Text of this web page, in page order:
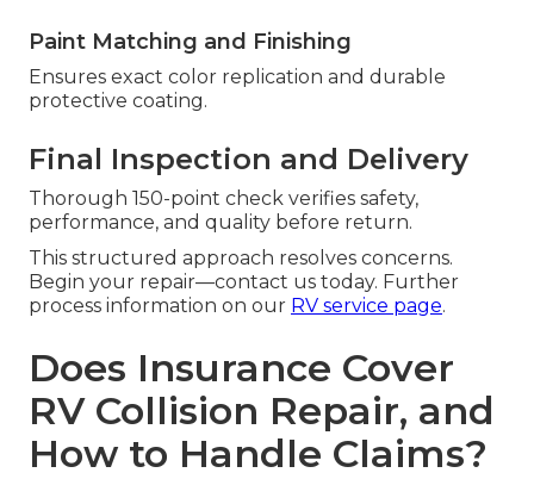
Paint Matching and Finishing
Ensures exact color replication and durable
protective coating.
Final Inspection and Delivery
Thorough 150-point check verifies safety,
performance, and quality before return.
This structured approach resolves concerns.
Begin your repair—contact us today. Further
process information on our RV service page.
Does Insurance Cover
RV Collision Repair, and
How to Handle Claims?